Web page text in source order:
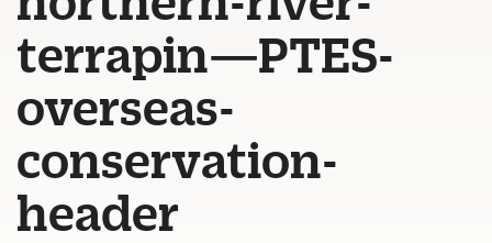
terrapin—PTES-
overseas-
conservation-
header